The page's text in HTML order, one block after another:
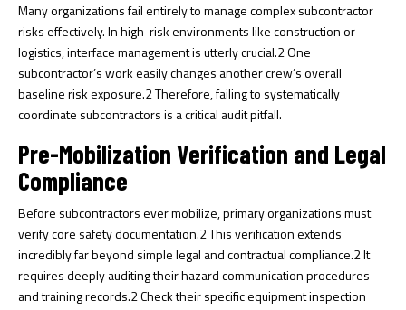
Many organizations fail entirely to manage complex subcontractor
risks effectively. In high-risk environments like construction or
logistics, interface management is utterly crucial.2One
subcontractor’s work easily changes another crew’s overall
baseline risk exposure.2Therefore, failing to systematically
coordinate subcontractors is a critical audit pitfall.
Pre-Mobilization Verification and Legal
Compliance
Before subcontractors ever mobilize, primary organizations must
verify core safety documentation.2This verification extends
incredibly far beyond simple legal and contractual compliance.2It
requires deeply auditing their hazard communication procedures
and training records.2Check their specific equipment inspection